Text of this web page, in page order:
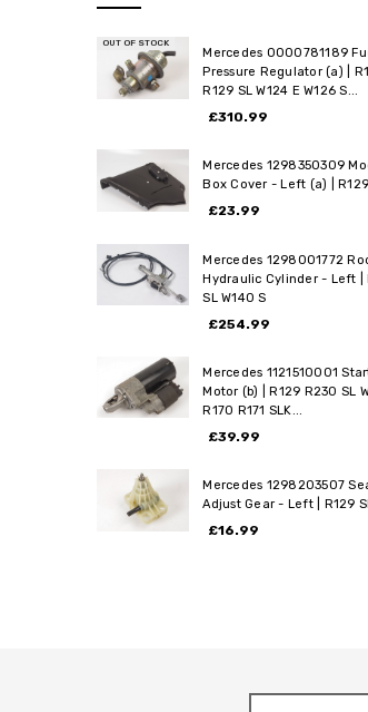
OUT OF STOCK
Mercedes 0000781189
Pressure Regulator (a) |
R129 SL W124 E W126 S...
£310.99
Mercedes 1298350309
Box Cover - Left (a) |
£23.99
Mercedes 1298001772
Hydraulic Cylinder - Left |
SL W140 S
£254.99
Mercedes 1121510001
Motor (b) | R129 R230 SL
R170 R171 SLK...
£39.99
Mercedes 1298203507
Adjust Gear - Left | R129
£16.99